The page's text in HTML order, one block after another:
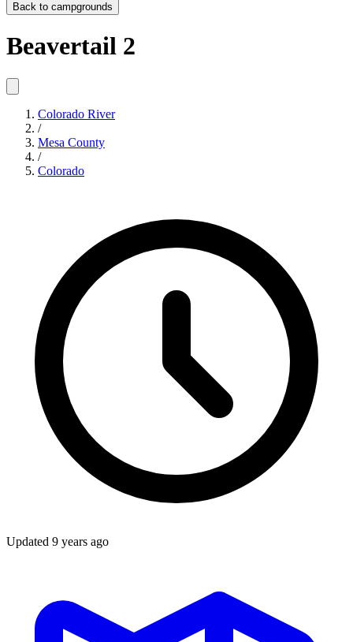
Back to campgrounds
Beavertail 2
Colorado River
/
Mesa County
/
Colorado
Updated 9 years ago